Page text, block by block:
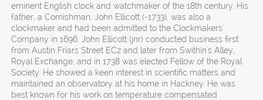
eminent English clock and watchmaker of the 18th century. His
father, a Cornishman, John Ellicott (-1733), was also a
clockmaker and had been admitted to the Clockmakers'
Company in 1696. John Ellicott (jnr) conducted business first
from Austin Friars Street EC2 and later from Swithin's Alley,
Royal Exchange, and in 1738 was elected Fellow of the Royal
Society. He showed a keen interest in scientific matters and
maintained an observatory at his home in Hackney. He was
best known for his work on temperature compensated